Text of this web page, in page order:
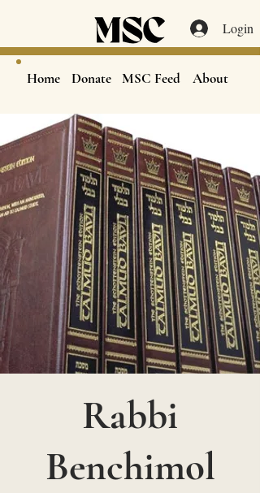
Home Donate MSC Feed About
Login
Rabbi
Benchimol